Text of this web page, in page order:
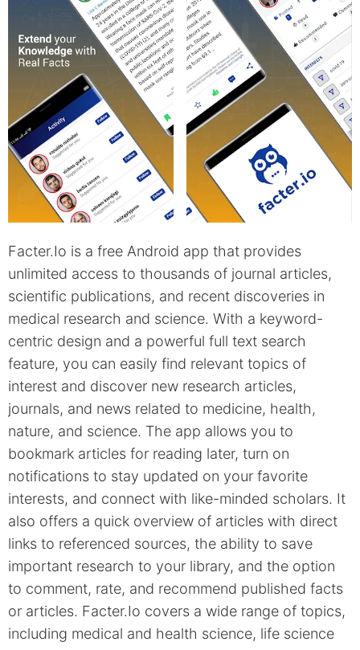
Facter.Io is a free Android app that provides
unlimited access to thousands of journal articles,
scientific publications, and recent discoveries in
medical research and science. With a keyword-
centric design and a powerful full text search
feature, you can easily find relevant topics of
interest and discover new research articles,
journals, and news related to medicine, health,
nature, and science. The app allows you to
bookmark articles for reading later, turn on
notifications to stay updated on your favorite
interests, and connect with like-minded scholars. It
also offers a quick overview of articles with direct
links to referenced sources, the ability to save
important research to your library, and the option
to comment, rate, and recommend published facts
or articles. Facter.Io covers a wide range of topics,
including medical and health science, life science